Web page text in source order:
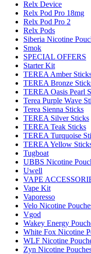
Relx Device
Relx Pod Pro 18mg
Relx Pod Pro 2
Relx Pods
Siberia Nicotine
Smok
SPECIAL OFFERS
Starter Kit
TEREA Amber
TEREA Bronze
TEREA Oasis Pearl
Terea Purple Wave
Terea Sienna Sticks
TEREA Silver Sticks
TEREA Teak Sticks
TEREA Turquoise
TEREA Yellow
Tugboat
UBBS Nicotine
Uwell
VAPE
Vape Kit
Vaporesso
Velo Nicotine
Vgod
Wakey Energy
White Fox Nicotine
WLF Nicotine
Zyn Nicotine